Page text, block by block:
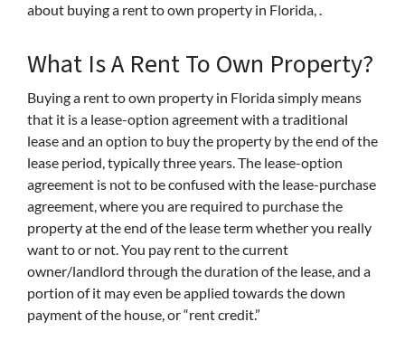
about buying a rent to own property in Florida, .
What Is A Rent To Own Property?
Buying a rent to own property in Florida simply means
that it is a lease-option agreement with a traditional
lease and an option to buy the property by the end of the
lease period, typically three years. The lease-option
agreement is not to be confused with the lease-purchase
agreement, where you are required to purchase the
property at the end of the lease term whether you really
want to or not. You pay rent to the current
owner/landlord through the duration of the lease, and a
portion of it may even be applied towards the down
payment of the house, or “rent credit.”